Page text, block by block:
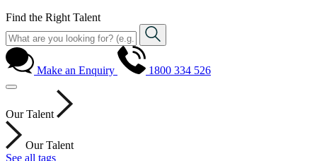
Find the Right Talent
Make an Enquiry 1800 334 526
Our Talent
Our Talent
See all tags